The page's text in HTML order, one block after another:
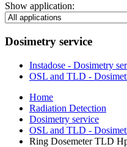
Show application:
Dosimetry service
Instadose - Dosimetry
OSL and TLD -
Home
Radiation Detection
Dosimetry service
OSL and TLD -
Ring Dosemeter TLD